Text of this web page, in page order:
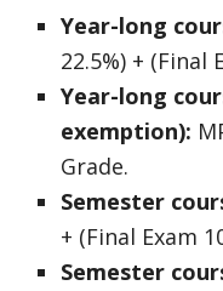
Year-long
22.5%) + (Final
Year-long
exemption):
Grade.
Semester
+ (Final Exam
Semester